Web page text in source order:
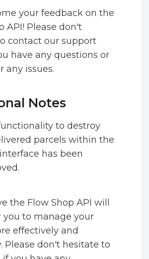
your feedback on the
API! Please don't
contact our support
have any questions or
any issues.
Notes
to destroy
parcels within the
has been
the Flow Shop API will
you to manage your
effectively and
Please don't hesitate to